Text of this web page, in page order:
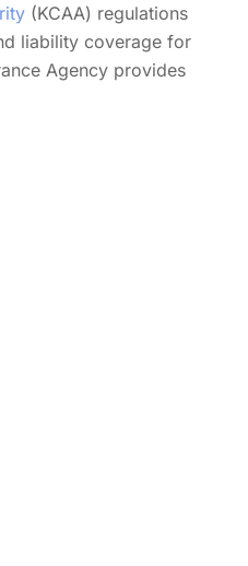
(KCAA) regulations
liability coverage for
Agency provides